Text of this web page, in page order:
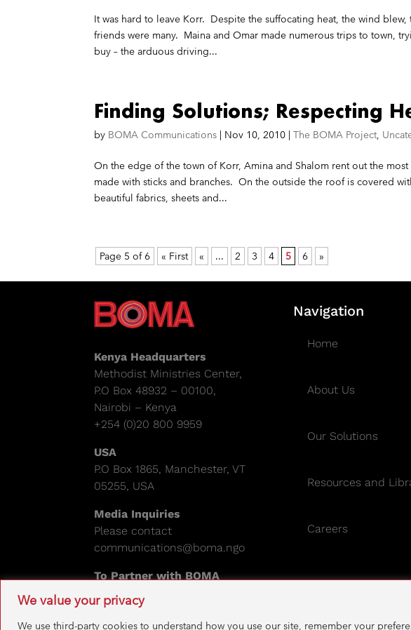
We value your privacy
We use third-party cookies to understand how you use our site, remember your
It was hard to leave Korr. Despite the suffocating heat, the wind
friends were many. Maina and Omar made numerous trips to town,
buy – the arduous driving...
Finding Solutions; Respecting
by BOMA Communications | Nov 10, 2010 |The BOMA Project,
On the edge of the town of Korr, Amina and Shalom rent out the
made with sticks and branches. On the outside the roof is covered
beautiful fabrics, sheets and...
Page 5 of 6 « First « ... 2 3 4 5 6 »
Kenya Headquarters
Methodist Ministries Center,
P.O Box 48932 – 00100,
Nairobi – Kenya
+254 (0)20 800 9959
USA
P.O Box 1865, Manchester, VT
05255, USA
Media Inquiries
Please contact
communications@boma.ngo
To Partner with BOMA
Please email:
EIN: 841671995
Navigation
Home
About Us
Our Solutions
Resources and
Careers